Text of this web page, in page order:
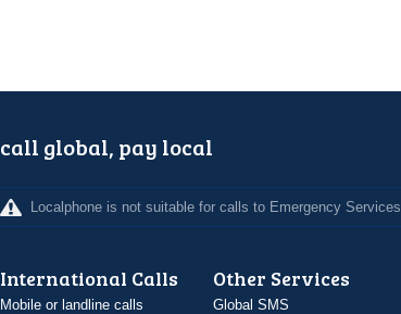
call global, pay local
Localphone is not suitable for calls to Emergency Services
International Calls
Mobile or landline calls
Other Services
Global SMS